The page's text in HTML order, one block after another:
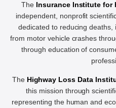
The Insurance Institute for
independent, nonprofit
dedicated to reducing
from motor vehicle crashes
through education of
The Highway Loss Data
this mission through
representing the human and